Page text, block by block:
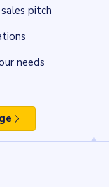
pitch
needs